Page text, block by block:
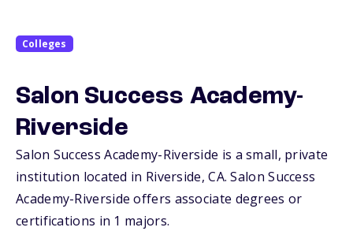
Colleges
Salon Success Academy-
Riverside
Salon Success Academy-Riverside is a small, private
institution located in Riverside,CA. Salon Success
Academy-Riverside offers associate degrees or
certifications in 1 majors.